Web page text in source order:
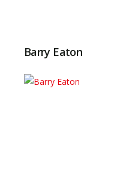
Barry Eaton